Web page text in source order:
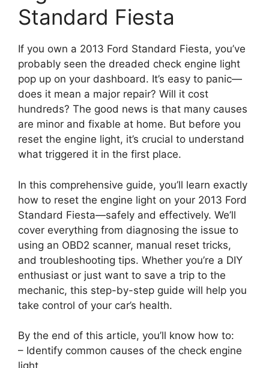
Standard Fiesta
If you own a 2013 Ford Standard Fiesta, you’ve
probably seen the dreaded check engine light
pop up on your dashboard. It’s easy to panic—
does it mean a major repair? Will it cost
hundreds? The good news is that many causes
are minor and fixable at home. But before you
reset the engine light, it’s crucial to understand
what triggered it in the first place.
In this comprehensive guide, you’ll learn exactly
how to reset the engine light on your 2013 Ford
Standard Fiesta—safely and effectively. We’ll
cover everything from diagnosing the issue to
using an OBD2 scanner, manual reset tricks,
and troubleshooting tips. Whether you’re a DIY
enthusiast or just want to save a trip to the
mechanic, this step-by-step guide will help you
take control of your car’s health.
By the end of this article, you’ll know how to:
– Identify common causes of the check engine